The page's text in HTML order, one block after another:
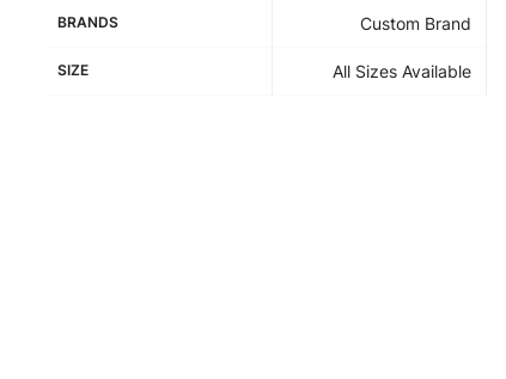
BRANDS Custom Brand
SIZE All Sizes Available